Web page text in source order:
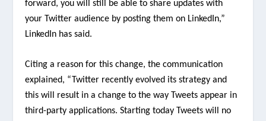
forward, you will still be able to share updates with
your Twitter audience by posting them on LinkedIn,”
LinkedIn has said.
Citing a reason for this change, the communication
explained, “Twitter recently evolved its strategy and
this will result in a change to the way Tweets appear in
third-party applications. Starting today Tweets will no